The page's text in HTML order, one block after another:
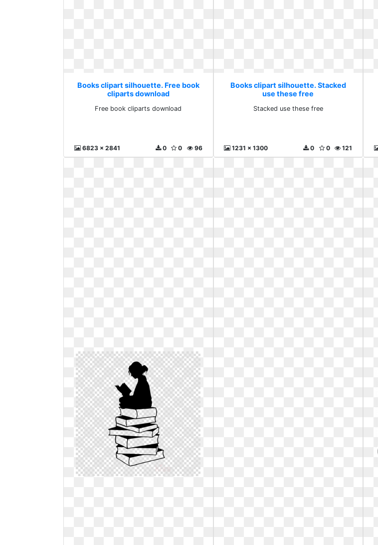
Books clipart silhouette. Free book
cliparts download
Free book cliparts download
6823 x 2841 96
0
0
Books clipart silhouette. Stacked
use these free
Stacked use these free
1231 x 1300 121
0
0